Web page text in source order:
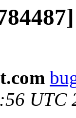
UTC